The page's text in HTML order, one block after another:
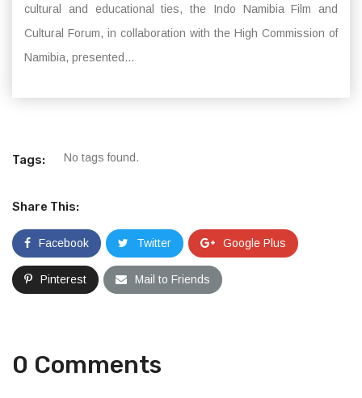
cultural and educational ties, the Indo Namibia Film and
Cultural Forum, in collaboration with the High Commission of
Namibia, presented...
Tags: No tags found.
Share This:
Facebook Twitter Google Plus
Pinterest Mail to Friends
0 Comments